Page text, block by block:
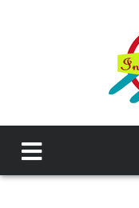
close
About Us